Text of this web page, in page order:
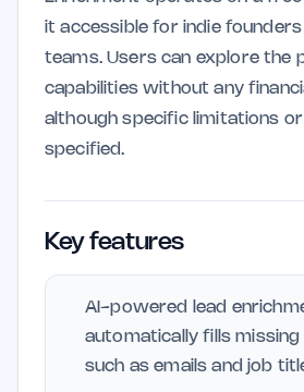
it accessible for indie founders
teams. Users can explore the
capabilities without any
although specific limitations
specified.
Key features
AI-powered lead
automatically fills
such as emails and job